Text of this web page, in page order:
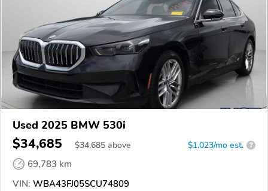
Used 2025 BMW 530i
$34,685 $34,685 above $1,023/mo est. ?
69,783 km
VIN: WBA43FJ05SCU74809